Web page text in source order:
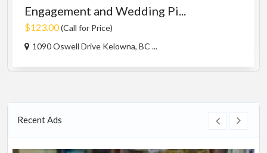
Engagement and Wedding Pi...
$123.00(Call for Price)
1090 Oswell Drive Kelowna, BC ...
Recent Ads